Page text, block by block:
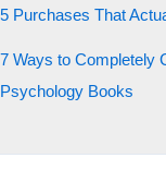
5 Purchases That
7 Ways to Completely
Psychology Books